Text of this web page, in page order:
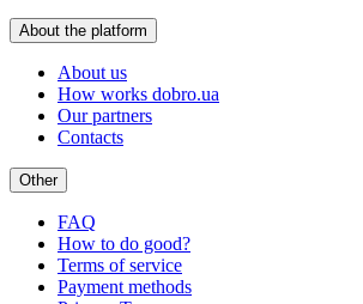
About the platform
About us
How works dobro.ua
Our partners
Contacts
Other
FAQ
How to do good?
Terms of service
Payment methods